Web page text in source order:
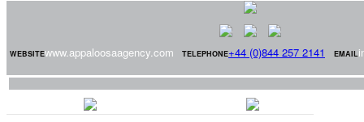
WEBSITEwww.appaloosaagency.com TELEPHONE+44 (0)844 257 2141 EMAIL